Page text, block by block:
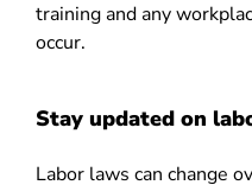
training and any
occur.
Stay updated on
Labor laws can change